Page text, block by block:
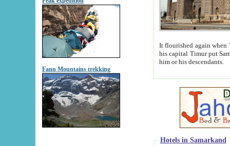
Fann Mountains trekking
It flourished again when
his capital Timur put Samarkand on the world
him or his descendants.
Hotels in Samarkand